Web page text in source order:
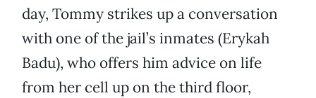
day, Tommy strikes up a conversation
with one of the jail’s inmates (Erykah
Badu), who offers him advice on life
from her cell up on the third floor,